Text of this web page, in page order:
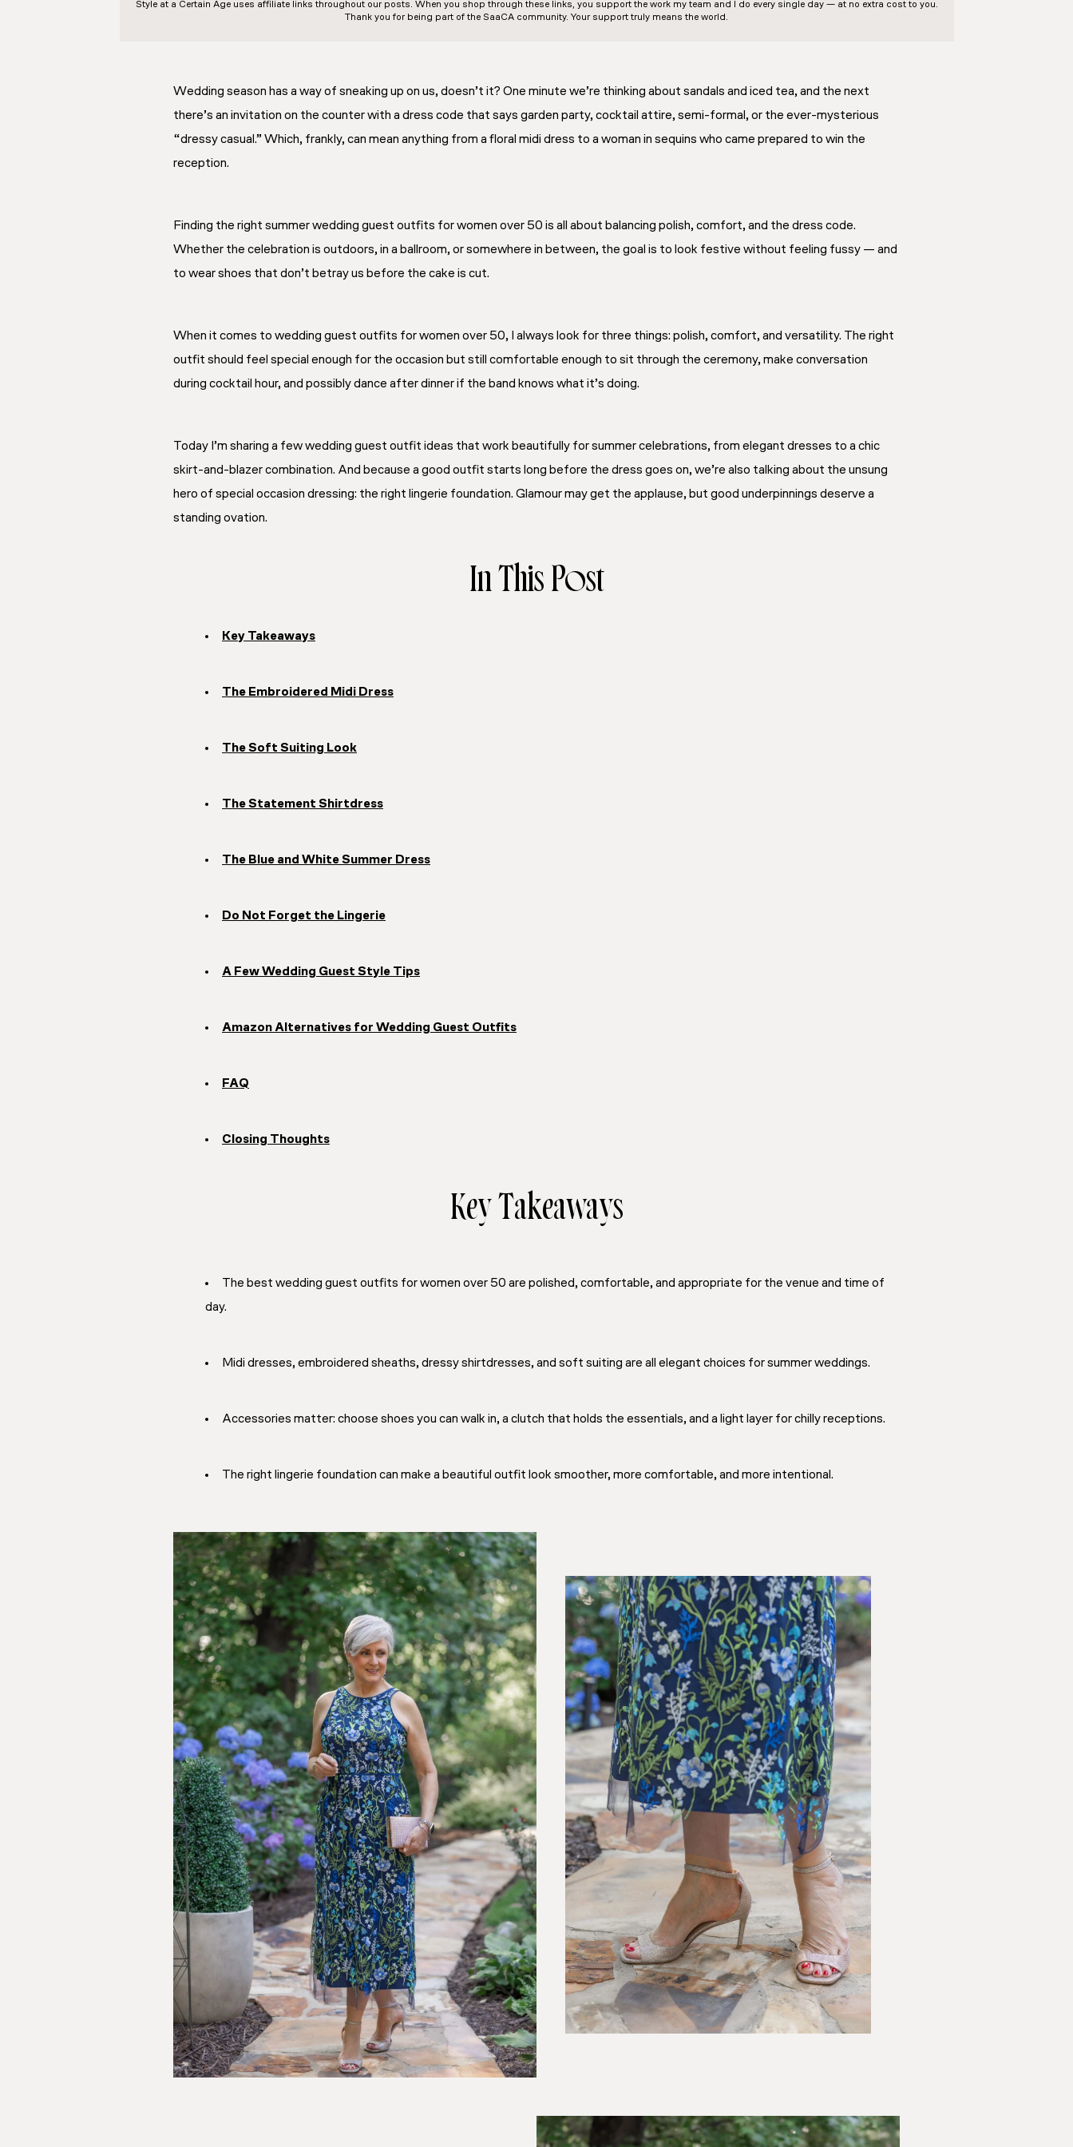
Style at a Certain Ageuses affiliate links throughout our posts. When you shop through these links, you support the work my team and I do every single day — at no extra cost to you.
Thank you for being part of the SaaCA community. Your support truly means the world.
Wedding season has a way of sneaking up on us, doesn’t it? One minute we’re thinking about sandals and iced tea, and the next
there’s an invitation on the counter with a dress code that says garden party, cocktail attire, semi-formal, or the ever-mysterious
“dressy casual.” Which, frankly, can mean anything from a floral midi dress to a woman in sequins who came prepared to win the
reception.
Finding the right summer wedding guest outfits for women over 50 is all about balancing polish, comfort, and the dress code.
Whether the celebration is outdoors, in a ballroom, or somewhere in between, the goal is to look festive without feeling fussy — and
to wear shoes that don’t betray us before the cake is cut.
When it comes to wedding guest outfits for women over 50, I always look for three things: polish, comfort, and versatility. The right
outfit should feel special enough for the occasion but still comfortable enough to sit through the ceremony, make conversation
during cocktail hour, and possibly dance after dinner if the band knows what it’s doing.
Today I’m sharing a few wedding guest outfit ideas that work beautifully for summer celebrations, from elegant dresses to a chic
skirt-and-blazer combination. And because a good outfit starts long before the dress goes on, we’re also talking about the unsung
hero of special occasion dressing: the right lingerie foundation. Glamour may get the applause, but good underpinnings deserve a
standing ovation.
In This Post
Key Takeaways
The Embroidered Midi Dress
The Soft Suiting Look
The Statement Shirtdress
The Blue and White Summer Dress
Do Not Forget the Lingerie
A Few Wedding Guest Style Tips
Amazon Alternatives for Wedding Guest Outfits
FAQ
Closing Thoughts
Key Takeaways
The best wedding guest outfits for women over 50 are polished, comfortable, and appropriate for the venue and time of
day.
Midi dresses, embroidered sheaths, dressy shirtdresses, and soft suiting are all elegant choices for summer weddings.
Accessories matter: choose shoes you can walk in, a clutch that holds the essentials, and a light layer for chilly receptions.
The right lingerie foundation can make a beautiful outfit look smoother, more comfortable, and more intentional.